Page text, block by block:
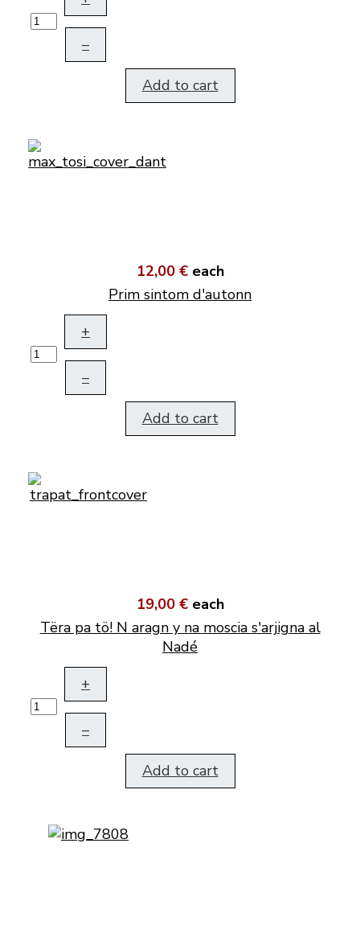
–
Add to cart
12,00 € each
Prim sintom d'autonn
+
–
Add to cart
19,00 € each
Tëra pa tö! N aragn y na moscia s'arjigna al
Nadé
+
–
Add to cart